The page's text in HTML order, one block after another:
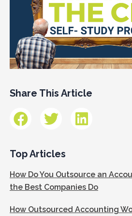
Share This Article
Top Articles
How Do You Outsource an
the Best Companies Do
How Outsourced Accounting